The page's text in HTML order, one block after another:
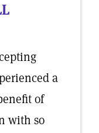
a
of
with so